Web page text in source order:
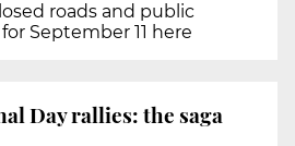
roads and public
September 11 here
Day rallies: the saga